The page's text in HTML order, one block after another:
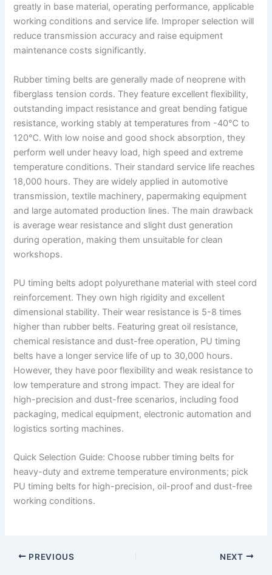
greatly in base material, operating performance, applicable
working conditions and service life. Improper selection will
reduce transmission accuracy and raise equipment
maintenance costs significantly.
Rubber timing belts are generally made of neoprene with
fiberglass tension cords. They feature excellent flexibility,
outstanding impact resistance and great bending fatigue
resistance, working stably at temperatures from -40℃ to
120℃. With low noise and good shock absorption, they
perform well under heavy load, high speed and extreme
temperature conditions. Their standard service life reaches
18,000 hours. They are widely applied in automotive
transmission, textile machinery, papermaking equipment
and large automated production lines. The main drawback
is average wear resistance and slight dust generation
during operation, making them unsuitable for clean
workshops.
PU timing belts adopt polyurethane material with steel cord
reinforcement. They own high rigidity and excellent
dimensional stability. Their wear resistance is 5-8 times
higher than rubber belts. Featuring great oil resistance,
chemical resistance and dust-free operation, PU timing
belts have a longer service life of up to 30,000 hours.
However, they have poor flexibility and weak resistance to
low temperature and strong impact. They are ideal for
high-precision and dust-free scenarios, including food
packaging, medical equipment, electronic automation and
logistics sorting machines.
Quick Selection Guide: Choose rubber timing belts for
heavy-duty and extreme temperature environments; pick
PU timing belts for high-precision, oil-proof and dust-free
working conditions.
PREVIOUS NEXT